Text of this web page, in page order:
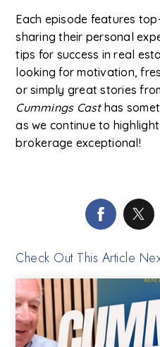
Each episode features
sharing their personal
tips for success in real
looking for motivation,
or simply great stories
Cummings Casthas
as we continue to
brokerage exceptional!
Check Out This Article